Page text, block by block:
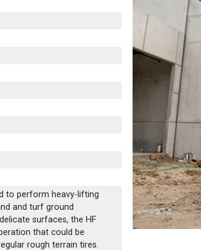
to perform heavy-lifting
and turf ground
surfaces, the HF
that could be
rough terrain tires.